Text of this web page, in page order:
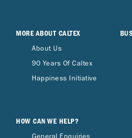
MORE ABOUT CALTEX
About Us
90 Years Of Caltex
Happiness Initiative
HOW CAN WE HELP?